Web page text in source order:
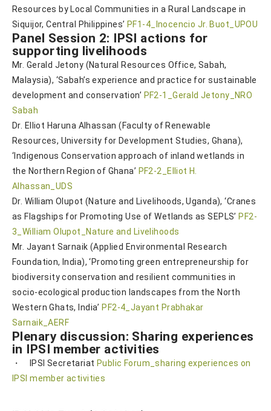
Resources by Local Communities in a Rural Landscape in
Siquijor, Central Philippines’ PF1-4_Inocencio Jr. Buot_UPOU
Panel Session 2: IPSI actions for
supporting livelihoods
Mr. Gerald Jetony (Natural Resources Office, Sabah,
Malaysia), ‘Sabah’s experience and practice for sustainable
development and conservation’ PF2-1_Gerald Jetony_NRO
Sabah
Dr. Elliot Haruna Alhassan (Faculty of Renewable
Resources, University for Development Studies, Ghana),
‘Indigenous Conservation approach of inland wetlands in
the Northern Region of Ghana’ PF2-2_Elliot H.
Alhassan_UDS
Dr. William Olupot (Nature and Livelihoods, Uganda), ‘Cranes
as Flagships for Promoting Use of Wetlands as SEPLS’ PF2-
3_William Olupot_Nature and Livelihoods
Mr. Jayant Sarnaik (Applied Environmental Research
Foundation, India), ‘Promoting green entrepreneurship for
biodiversity conservation and resilient communities in
socio-ecological production landscapes from the North
Western Ghats, India’ PF2-4_Jayant Prabhakar
Sarnaik_AERF
Plenary discussion: Sharing experiences
in IPSI member activities
・ IPSI Secretariat Public Forum_sharing experiences on
IPSI member activities